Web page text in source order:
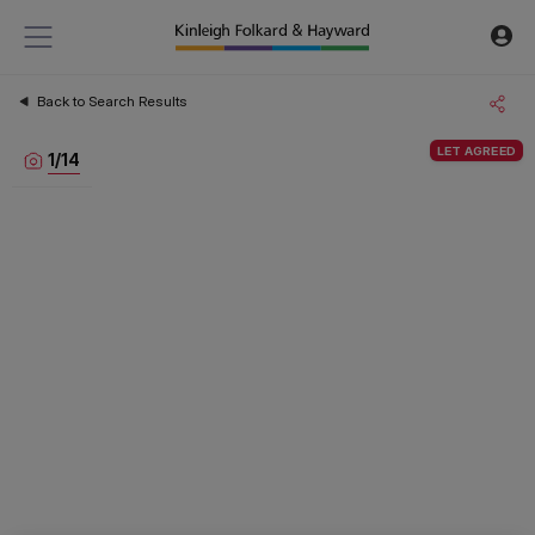
Back to Search Results
LET AGREED
1/14